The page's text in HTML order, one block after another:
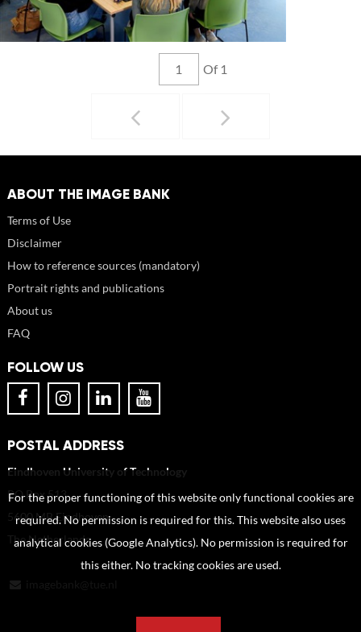
Of 1
ABOUT THE IMAGE BANK
Terms of Use
Disclaimer
How to reference sources (mandatory)
Portrait rights and publications
About us
FAQ
FOLLOW US
POSTAL ADDRESS
Eindhoven University of Technology
PO Box 513
5600 MB Eindhoven
The Netherlands
For the proper functioning of this website only functional cookies are
required. No permission is required for this. This website also uses
analytical cookies (Google Analytics). No permission is required for
this either. No tracking cookies are used.